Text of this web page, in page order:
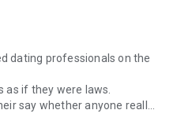
dating professionals on the
as if they were laws.
say whether anyone really